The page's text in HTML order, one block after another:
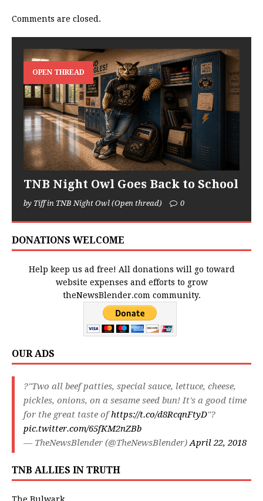
Comments are closed.
OPEN THREAD
TNB Night Owl Goes Back to School
by Tiff in TNB Night Owl (Open thread) 0
DONATIONS WELCOME
Help keep us ad free! All donations will go toward
website expenses and efforts to grow
theNewsBlender.com community.
OUR ADS
?"Two all beef patties, special sauce, lettuce, cheese,
pickles, onions, on a sesame seed bun! It's a good time
for the great taste ofhttps://t.co/d8RcqnFtyD"?
pic.twitter.com/65fKM2nZBb
— TheNewsBlender (@TheNewsBlender)April 22, 2018
TNB ALLIES IN TRUTH